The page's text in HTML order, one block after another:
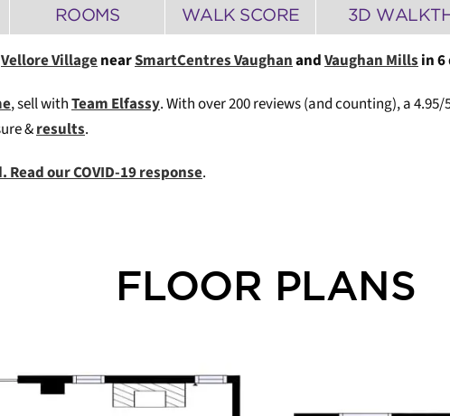
ROOMS WALK SCORE 3D
Vellore VillagenearSmartCentres VaughanandVaughan Mills in 6
, sell withTeam Elfassy. With over 200 reviews (and counting), a
&results.
our COVID-19 response.
FLOOR PLANS